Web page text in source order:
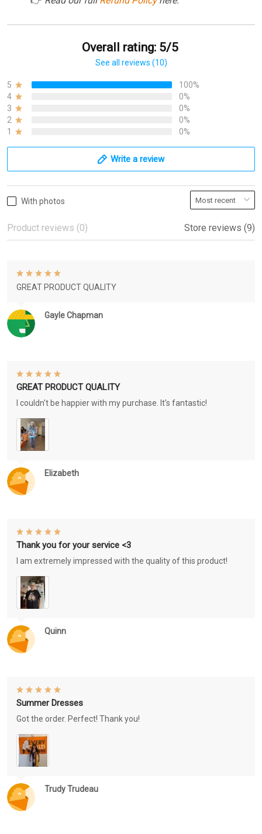
Overall rating: 5/5
See all reviews (10)
5
100%
4
0%
3
0%
2
0%
1
0%
Write a review
With photos
Product reviews (0) Store reviews (9)
Gayle Chapman
GREAT PRODUCT QUALITY
Elizabeth
GREAT PRODUCT QUALITY
I couldn't be happier with my purchase. It's fantastic!
Quinn
Thank you for your service <3
I am extremely impressed with the quality of this product!
Trudy Trudeau
Summer Dresses
Got the order. Perfect! Thank you!